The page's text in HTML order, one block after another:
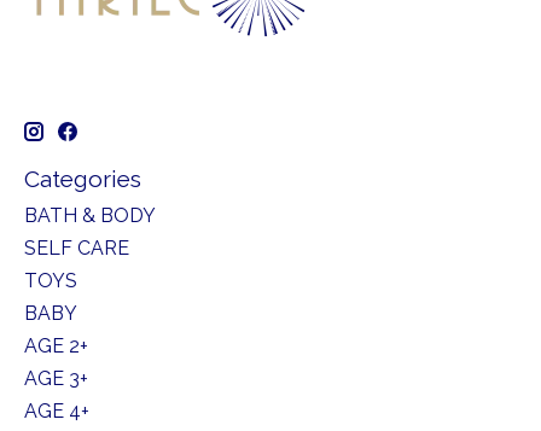
Categories
BATH & BODY
SELF CARE
TOYS
BABY
AGE 2+
AGE 3+
AGE 4+